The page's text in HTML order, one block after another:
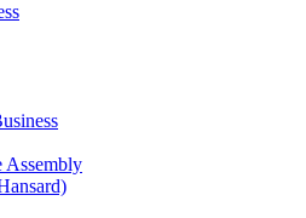
Assembly